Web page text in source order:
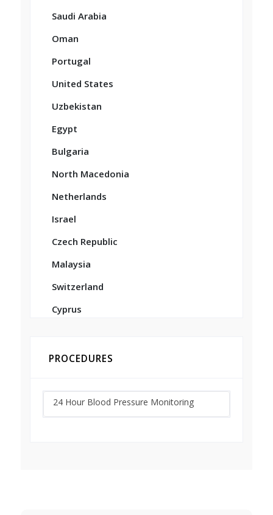
Saudi Arabia
Oman
Portugal
United States
Uzbekistan
Egypt
Bulgaria
North Macedonia
Netherlands
Israel
Czech Republic
Malaysia
Switzerland
Cyprus
PROCEDURES
24 Hour Blood Pressure Monitoring